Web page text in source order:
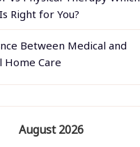
Right for You?
Between Medical and
Home Care
August 2026